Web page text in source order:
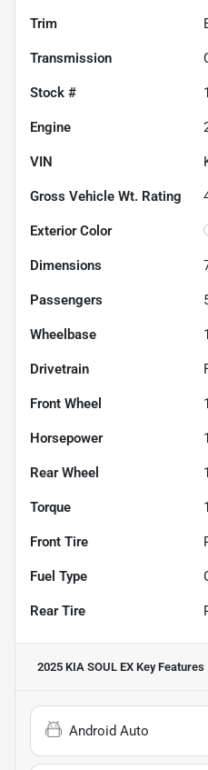
Trim
Transmission
Stock #
Engine
VIN
Gross Vehicle Wt. Rating
Exterior Color
Dimensions
Passengers
Wheelbase
Drivetrain
Front Wheel
Horsepower
Rear Wheel
Torque
Front Tire
Fuel Type
Rear Tire
2025 KIA SOUL EX Key Features
Android Auto